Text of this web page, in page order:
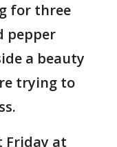
for three
pepper
a beauty
trying to
Friday at